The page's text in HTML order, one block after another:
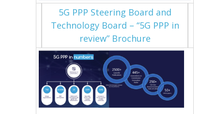
5G PPP Steering Board and
Technology Board – “5G PPP in
review” Brochure